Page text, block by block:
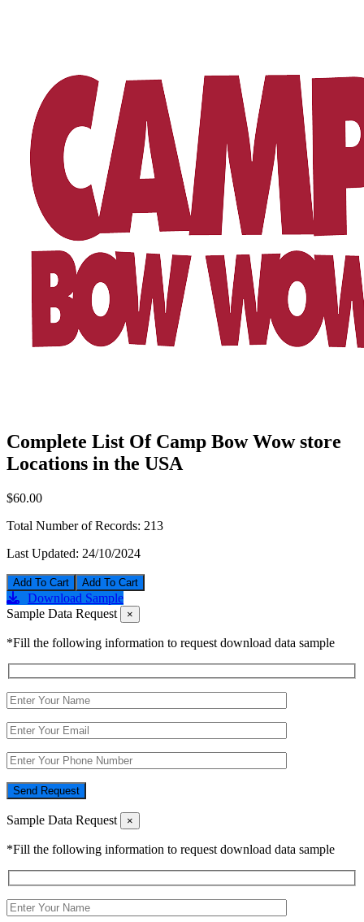
Complete List Of Camp Bow Wow store
Locations in the USA
$60.00
Total Number of Records: 213
Last Updated: 24/10/2024
Add To Cart
Download Sample
Sample Data Request
×
*Fill the following information to request download data sample
Send Request
Sample Data Request ×
*Fill the following information to request download data sample